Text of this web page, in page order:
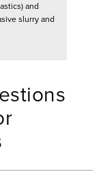
and
slurry and